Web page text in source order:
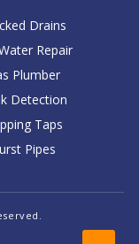
Drains
Repair
Plumber
Detection
Taps
Pipes